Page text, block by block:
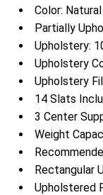
Color: Natural
Partially
Upholstery:
Upholstery
Upholstery
14 Slats
3 Center
Weight
Rectangular
Upholstered